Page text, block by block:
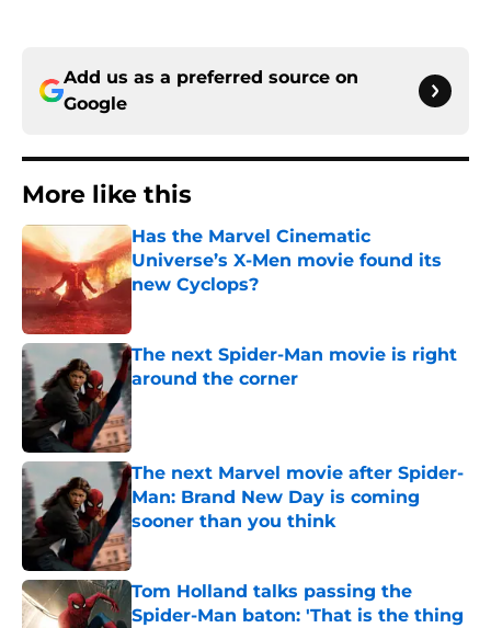
Add us as a preferred source on
Google
More like this
Has the Marvel Cinematic
Universe’s X-Men movie found its
new Cyclops?
The next Spider-Man movie is right
around the corner
Published by on Invalid Date
The next Marvel movie after Spider-
Man: Brand New Day is coming
sooner than you think
Published by on Invalid Date
Tom Holland talks passing the
Spider-Man baton: 'That is the thing